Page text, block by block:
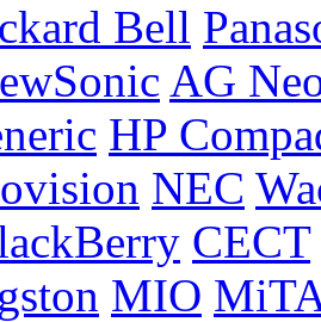
Bell
AG
HP
NEC
CECT
MIO